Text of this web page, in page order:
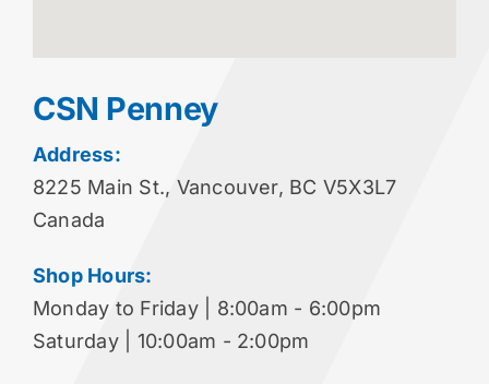
CSN Penney
Address:
8225 Main St., Vancouver, BC V5X3L7
Canada
Shop Hours:
Monday to Friday | 8:00am - 6:00pm
Saturday | 10:00am - 2:00pm